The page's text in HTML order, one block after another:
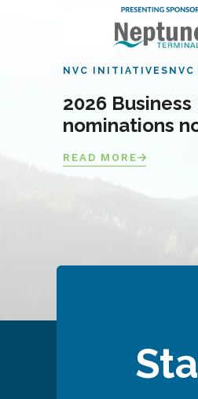
NVC INITIATIVES NVC
2026
nominations
READ MORE